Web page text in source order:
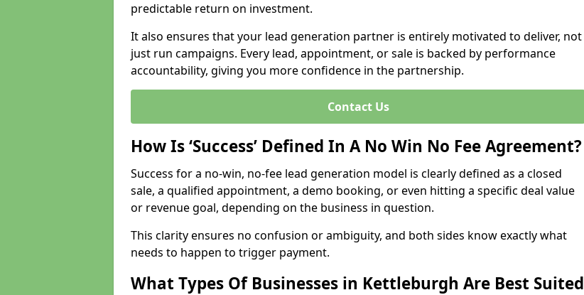
predictable return on investment.
It also ensures that your lead generation partner is entirely motivated to deliver, not
just run campaigns. Every lead, appointment, or sale is backed by performance
accountability, giving you more confidence in the partnership.
Contact Us
How Is ‘Success’ Defined In A No Win No Fee Agreement?
Success for a no-win, no-fee lead generation model is clearly defined as a closed
sale, a qualified appointment, a demo booking, or even hitting a specific deal value
or revenue goal, depending on the business in question.
This clarity ensures no confusion or ambiguity, and both sides know exactly what
needs to happen to trigger payment.
What Types Of Businesses in Kettleburgh Are Best Suited